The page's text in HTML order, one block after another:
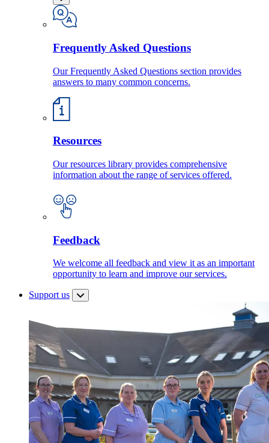
Frequently Asked Questions
Our Frequently Asked Questions section provides
answers to many common concerns.
Resources
Our resources library provides comprehensive
information about the range of services offered.
Feedback
We welcome all feedback and view it as an important
opportunity to learn and improve our services.
Support us